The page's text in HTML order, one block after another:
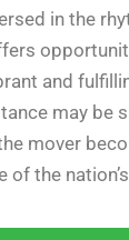
in the
and
may be
mover
of the